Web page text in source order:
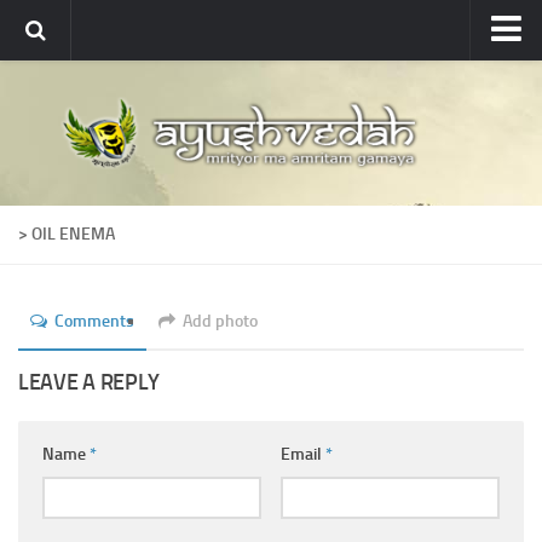
About
About Ayushvedah
Join Us
Ayurveda Colleges
Dictionary
> OIL ENEMA
Comments Add photo
LEAVE A REPLY
Name* Email *